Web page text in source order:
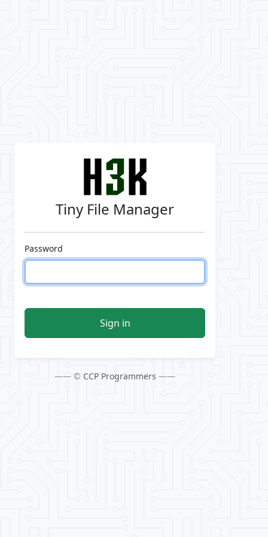
Tiny File Manager
Password
Sign in
—— © CCP Programmers ——